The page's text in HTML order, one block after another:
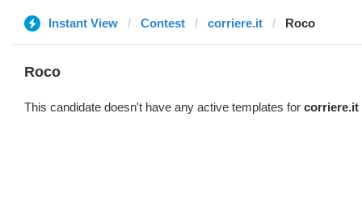
Instant View Contest corriere.it Roco
Roco
This candidate doesn't have any active templates for corriere.it